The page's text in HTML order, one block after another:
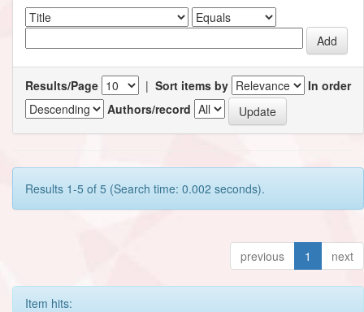
Results/Page | Sort items by
In order
Authors/record
Results 1-5 of 5 (Search time: 0.002 seconds).
previous 1 next
Item hits: